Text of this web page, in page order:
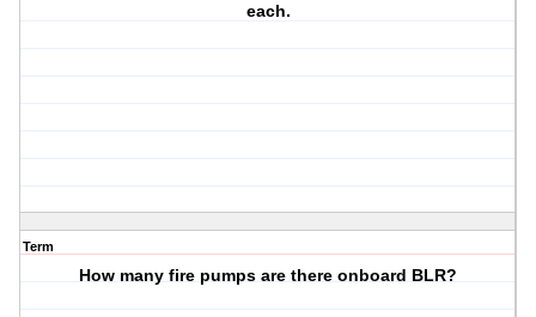
each.
Term
How many fire pumps are there onboard BLR?